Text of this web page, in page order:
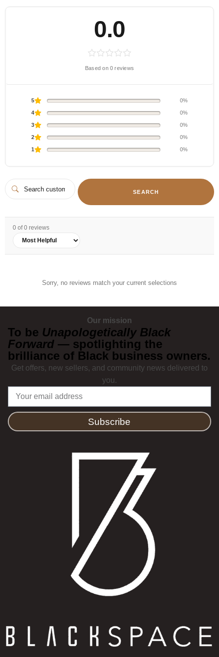
0.0
Based on 0 reviews
5 0%
4 0%
3 0%
2 0%
1 0%
SEARCH
0 of 0 reviews
Sorry, no reviews match your current selections
Our mission
To be Unapologetically Black
Forward — spotlighting the
brilliance of Black business owners.
Get offers, new sellers, and community news delivered to
you.
Subscribe